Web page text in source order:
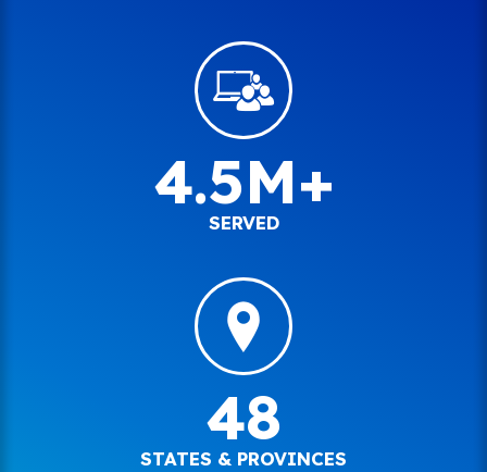
4.5M+
SERVED
48
STATES & PROVINCES